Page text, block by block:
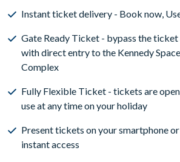
Instant ticket delivery - Book now,
Gate Ready Ticket - bypass the ticket
with direct entry to the Kennedy
Complex
Fully Flexible Ticket - tickets are
use at any time on your holiday
Present tickets on your smartphone
instant access